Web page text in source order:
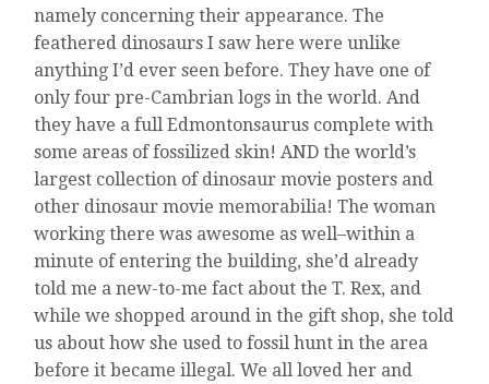
namely concerning their appearance. The
feathered dinosaurs I saw here were unlike
anything I’d ever seen before. They have one of
only four pre-Cambrian logs in the world. And
they have a full Edmontonsaurus complete with
some areas of fossilized skin! AND the world’s
largest collection of dinosaur movie posters and
other dinosaur movie memorabilia! The woman
working there was awesome as well–within a
minute of entering the building, she’d already
told me a new-to-me fact about the T. Rex, and
while we shopped around in the gift shop, she told
us about how she used to fossil hunt in the area
before it became illegal. We all loved her and